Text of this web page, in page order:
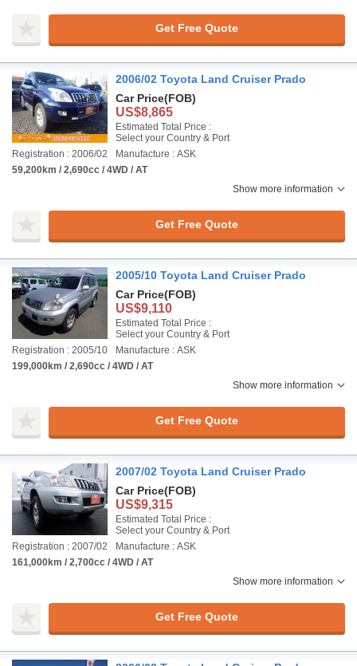
Get Free Quote
2006/02 Toyota Land Cruiser Prado
Car Price(FOB)
US$8,865
Estimated Total Price :
Select your Country & Port
Registration : 2006/02
Manufacture : ASK
59,200km / 2,690cc / 4WD / AT
Show more information
Get Free Quote
2005/10 Toyota Land Cruiser Prado
Car Price(FOB)
US$9,110
Estimated Total Price :
Select your Country & Port
Registration : 2005/10
Manufacture : ASK
199,000km / 2,690cc / 4WD / AT
Show more information
Get Free Quote
2007/02 Toyota Land Cruiser Prado
Car Price(FOB)
US$9,315
Estimated Total Price :
Select your Country & Port
Registration : 2007/02
Manufacture : ASK
161,000km / 2,700cc / 4WD / AT
Show more information
Get Free Quote